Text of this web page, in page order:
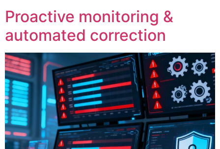
Proactive monitoring &
automated correction